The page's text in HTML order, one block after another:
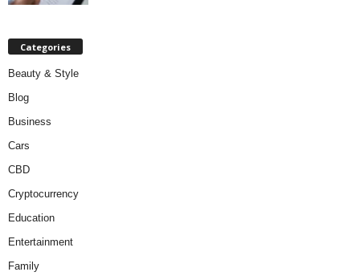
Categories
Beauty & Style
Blog
Business
Cars
CBD
Cryptocurrency
Education
Entertainment
Family